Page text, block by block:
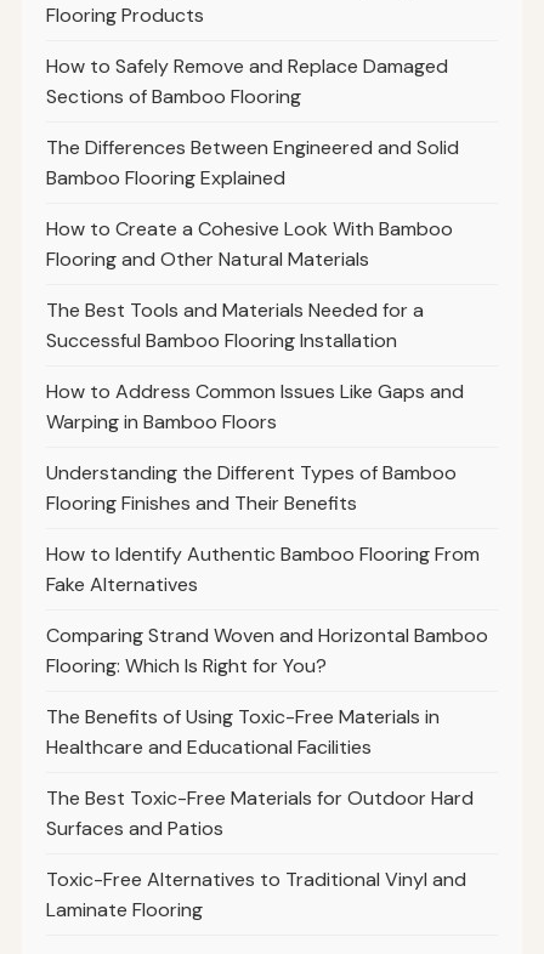
Flooring Products
How to Safely Remove and Replace Damaged
Sections of Bamboo Flooring
The Differences Between Engineered and Solid
Bamboo Flooring Explained
How to Create a Cohesive Look With Bamboo
Flooring and Other Natural Materials
The Best Tools and Materials Needed for a
Successful Bamboo Flooring Installation
How to Address Common Issues Like Gaps and
Warping in Bamboo Floors
Understanding the Different Types of Bamboo
Flooring Finishes and Their Benefits
How to Identify Authentic Bamboo Flooring From
Fake Alternatives
Comparing Strand Woven and Horizontal Bamboo
Flooring: Which Is Right for You?
The Benefits of Using Toxic-Free Materials in
Healthcare and Educational Facilities
The Best Toxic-Free Materials for Outdoor Hard
Surfaces and Patios
Toxic-Free Alternatives to Traditional Vinyl and
Laminate Flooring